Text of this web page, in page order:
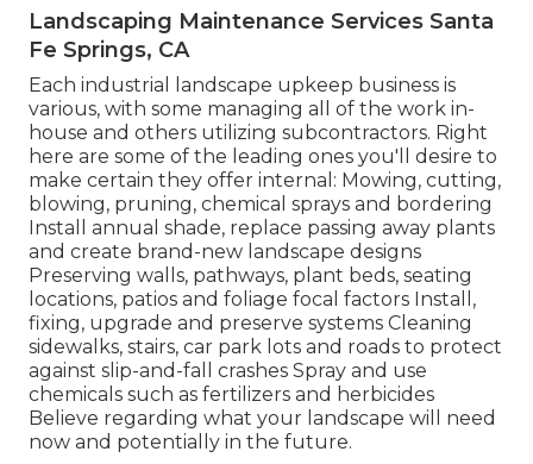
Landscaping Maintenance Services Santa
Fe Springs, CA
Each industrial landscape upkeep business is
various, with some managing all of the work in-
house and others utilizing subcontractors. Right
here are some of the leading ones you'll desire to
make certain they offer internal: Mowing, cutting,
blowing, pruning, chemical sprays and bordering
Install annual shade, replace passing away plants
and create brand-new landscape designs
Preserving walls, pathways, plant beds, seating
locations, patios and foliage focal factors Install,
fixing, upgrade and preserve systems Cleaning
sidewalks, stairs, car park lots and roads to protect
against slip-and-fall crashes Spray and use
chemicals such as fertilizers and herbicides
Believe regarding what your landscape will need
now and potentially in the future.